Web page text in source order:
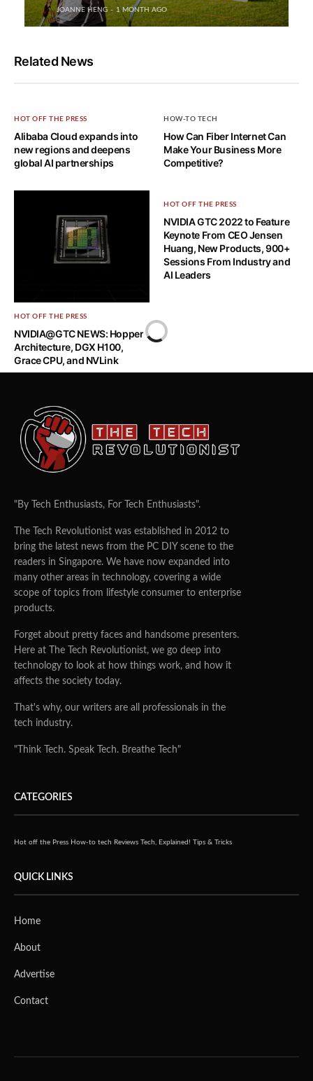
JOANNE HENG 1 MONTH AGO
Related News
HOT OFF THE PRESS
Alibaba Cloud expands into
new regions and deepens
global AI partnerships
HOW-TO TECH
How Can Fiber Internet Can
Make Your Business More
Competitive?
HOT OFF THE PRESS
NVIDIA@GTC NEWS: Hopper
Architecture, DGX H100,
Grace CPU, and NVLink
HOT OFF THE PRESS
NVIDIA GTC 2022 to Feature
Keynote From CEO Jensen
Huang, New Products, 900+
Sessions From Industry and
AI Leaders
"By Tech Enthusiasts, For Tech Enthusiasts".
The Tech Revolutionist was established in 2012 to
bring the latest news from the PC DIY scene to the
readers in Singapore. We have now expanded into
many other areas in technology, covering a wide
scope of topics from lifestyle consumer to enterprise
products.
Forget about pretty faces and handsome presenters.
Here at The Tech Revolutionist, we go deep into
technology to look at how things work, and how it
affects the society today.
That's why, our writers are all professionals in the
tech industry.
"Think Tech. Speak Tech. Breathe Tech"
CATEGORIES
Hot off the Press How-to tech Reviews Tech, Explained! Tips & Tricks
QUICK LINKS
Home
About
Advertise
Contact